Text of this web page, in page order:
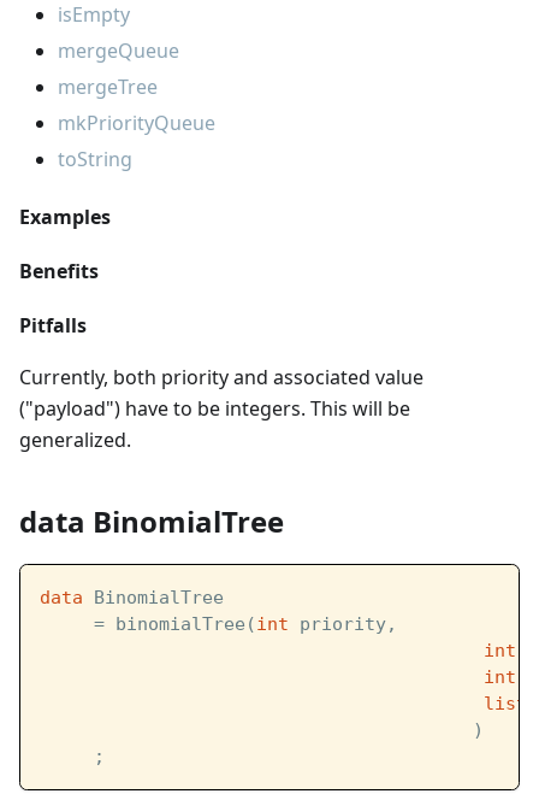
isEmpty
mergeQueue
mergeTree
mkPriorityQueue
toString
Examples
Benefits
Pitfalls
Currently, both priority and associated value
("payload") have to be integers. This will be
generalized.
data BinomialTree
data BinomialTree
     = binomialTree(
int priority,            //
int
int
list
                                        )
     ;